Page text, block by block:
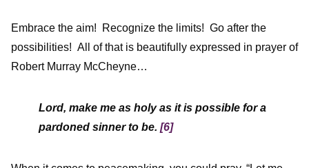
Embrace the aim! Recognize the limits! Go after the
possibilities! All of that is beautifully expressed in prayer of
Robert Murray McCheyne…
Lord, make me as holy as it is possible for a
pardoned sinner to be. [6]